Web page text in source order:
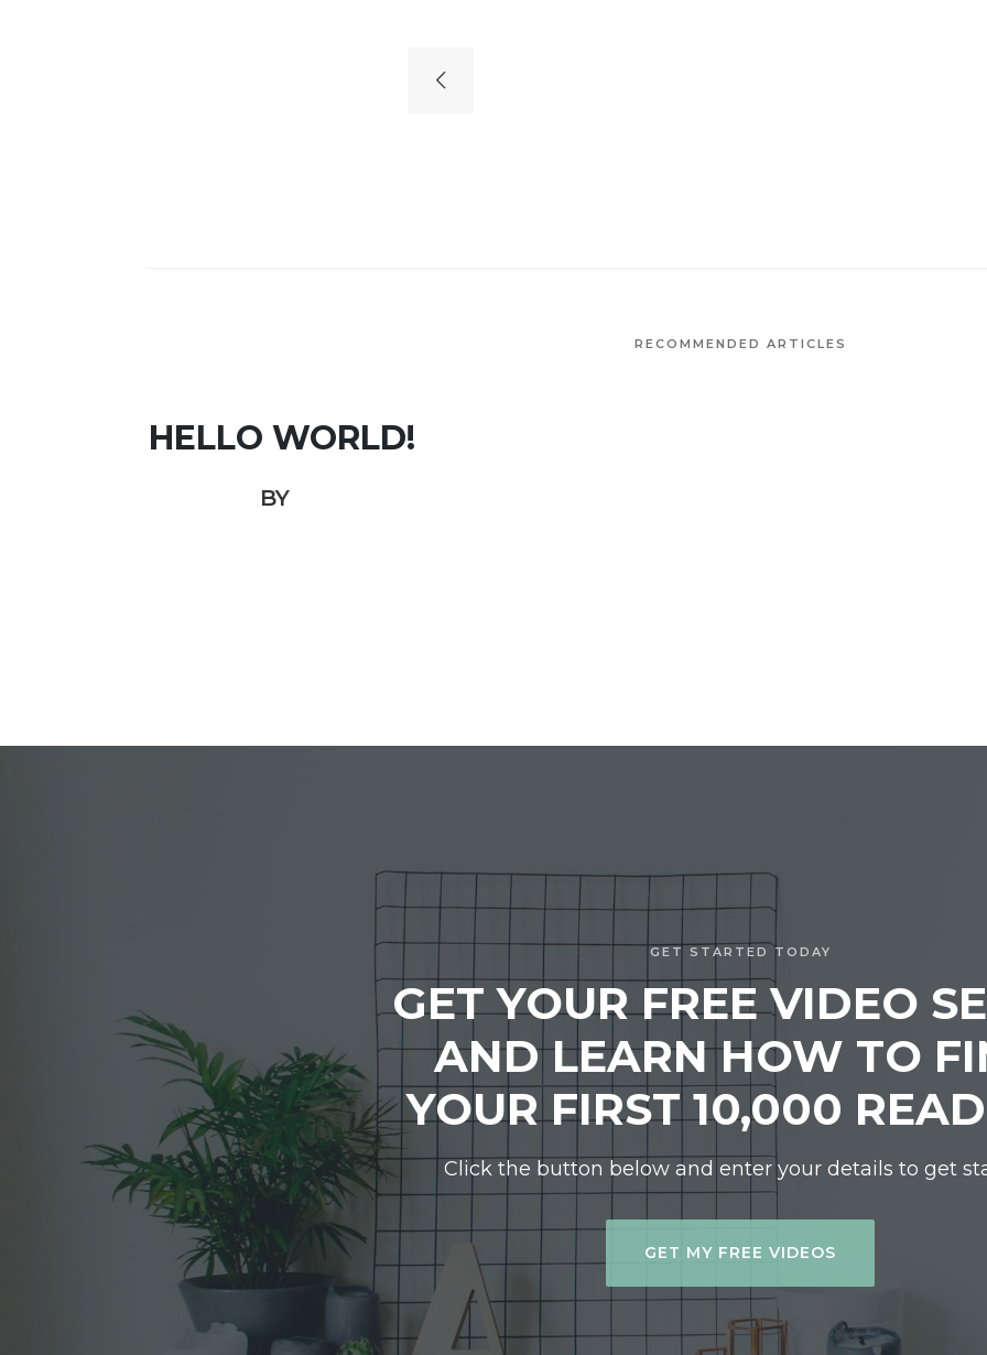
RECOMMENDED ARTICLES
HELLO WORLD!
BY
GET STARTED TODAY
GET YOUR FREE VIDEO
AND LEARN HOW TO
YOUR FIRST 10,000
Click the button below and enter your details to get
GET MY FREE VIDEOS